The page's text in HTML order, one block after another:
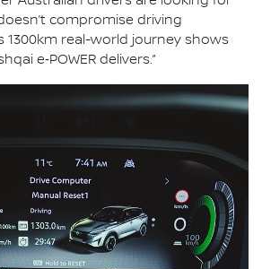
compromise driving
1300km real-world journey shows
e‑POWER delivers.”